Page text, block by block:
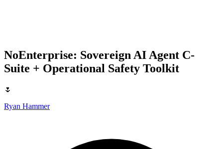
NoEnterprise: Sovereign AI Agent C-
Suite + Operational Safety Toolkit
🌷
Ryan Hammer